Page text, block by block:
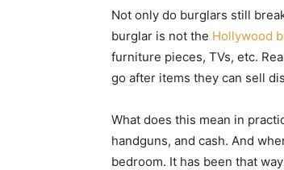
Not only do burglars still
burglar is not the Hollywood
furniture pieces, TVs, etc.
go after items they can sell
What does this mean in
handguns, and cash. And
bedroom. It has been that